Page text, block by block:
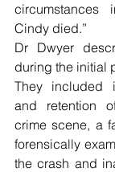
Cindy died.”
Dr Dwyer
during the initial
They included
and retention
crime scene, a
forensically
the crash and